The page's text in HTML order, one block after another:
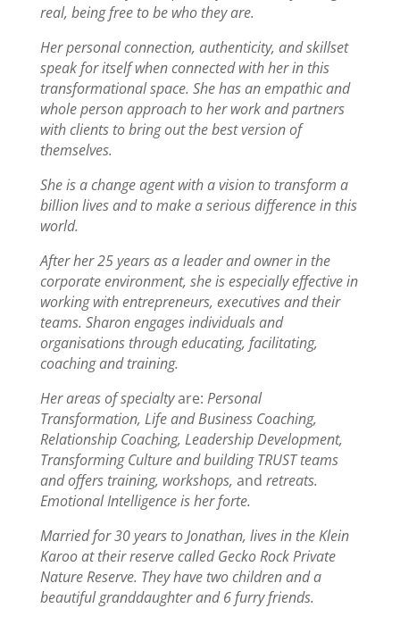
real, being free to be who they are.
Her personal connection, authenticity, and skillset
speak for itself when connected with her in this
transformational space. She has an empathic and
whole person approach to her work and partners
with clients to bring out the best version of
themselves.
She is a change agent with a vision to transform a
billion lives and to make a serious difference in this
world.
After her 25 years as a leader and owner in the
corporate environment, she is especially effective in
working with entrepreneurs, executives and their
teams. Sharon engages individuals and
organisationsthrough educating, facilitating,
coaching and training.
Her areas of specialtyare: Personal
Transformation, Life and Business Coaching,
Relationship Coaching, Leadership Development,
Transforming Culture and building TRUST teams
and offers training, workshops, and retreats.
Emotional Intelligence is her forte.
Married for 30 years to Jonathan, lives in the Klein
Karoo at their reserve called Gecko Rock Private
Nature Reserve. They have two children and a
beautiful granddaughter and 6 furry friends.